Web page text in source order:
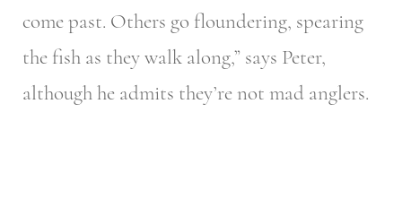
come past. Others go floundering, spearing
the fish as they walk along,” says Peter,
although he admits they’re not mad anglers.